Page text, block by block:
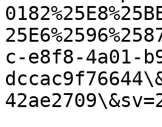
c-e8f8-4a01-